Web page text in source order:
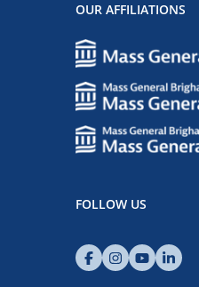
OUR AFFILIATIONS
FOLLOW US